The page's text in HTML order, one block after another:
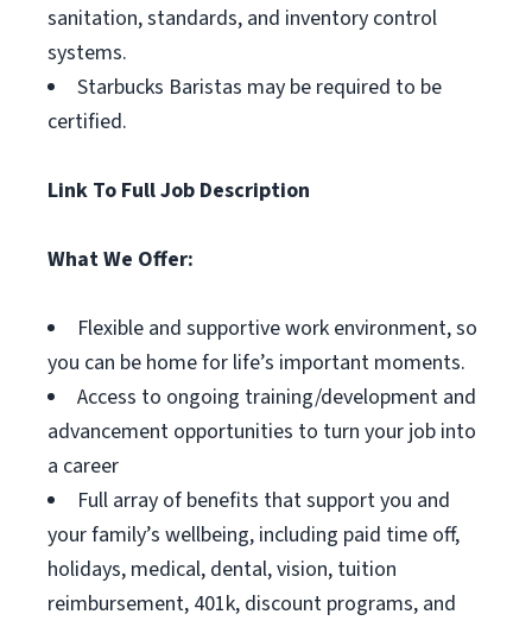
sanitation, standards, and inventory control
systems.
Starbucks Baristas may be required to be
certified.
Link To Full Job Description
What We Offer:
Flexible and supportive work environment, so
you can be home for life’s important moments.
Access to ongoing training/development and
advancement opportunities to turn your job into
a career
Full array of benefits that support you and
your family’s wellbeing, including paid time off,
holidays, medical, dental, vision, tuition
reimbursement, 401k, discount programs, and